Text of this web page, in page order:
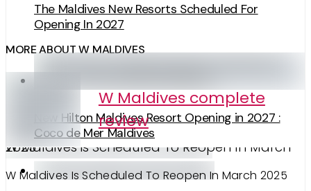
The Maldives New Resorts Scheduled For
Opening In 2027
New Hilton Maldives Resort Opening in 2027 :
Coco de Mer Maldives
MORE ABOUT W MALDIVES
W Maldives complete
review
W Maldives is Scheduled To Reopen In March 2025
W Maldives Is Scheduled To Reopen In March 2025